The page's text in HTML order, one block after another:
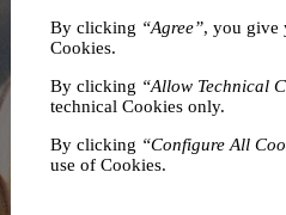
By clicking “Agree”, you give
Cookies.
By clicking “Allow Technical
technical Cookies only.
By clicking “Configure All
use of Cookies.